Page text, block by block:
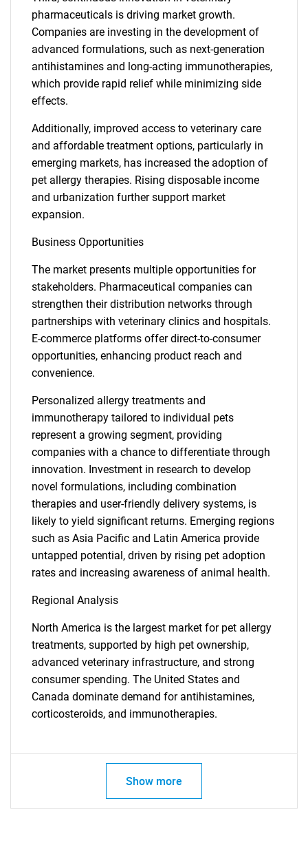
pharmaceuticals is driving market growth.
Companies are investing in the development of
advanced formulations, such as next-generation
antihistamines and long-acting immunotherapies,
which provide rapid relief while minimizing side
effects.
Additionally, improved access to veterinary care
and affordable treatment options, particularly in
emerging markets, has increased the adoption of
pet allergy therapies. Rising disposable income
and urbanization further support market
expansion.
Business Opportunities
The market presents multiple opportunities for
stakeholders. Pharmaceutical companies can
strengthen their distribution networks through
partnerships with veterinary clinics and hospitals.
E-commerce platforms offer direct-to-consumer
opportunities, enhancing product reach and
convenience.
Personalized allergy treatments and
immunotherapy tailored to individual pets
represent a growing segment, providing
companies with a chance to differentiate through
innovation. Investment in research to develop
novel formulations, including combination
therapies and user-friendly delivery systems, is
likely to yield significant returns. Emerging regions
such as Asia Pacific and Latin America provide
untapped potential, driven by rising pet adoption
rates and increasing awareness of animal health.
Regional Analysis
North America is the largest market for pet allergy
treatments, supported by high pet ownership,
advanced veterinary infrastructure, and strong
consumer spending. The United States and
Canada dominate demand for antihistamines,
corticosteroids, and immunotherapies.
Show more